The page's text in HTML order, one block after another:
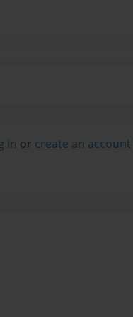
in or create an account